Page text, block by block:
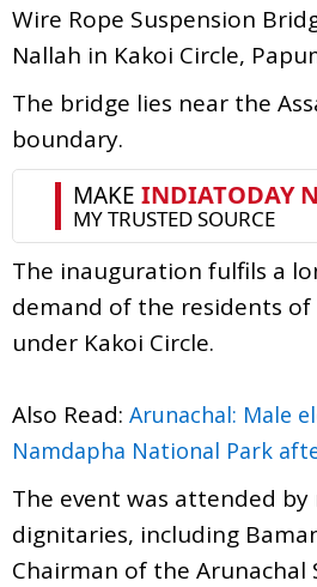
Wire Rope Suspension
Nallah in Kakoi Circle,
The bridge lies near the
boundary.
The inauguration fulfils a
demand of the residents of
under Kakoi Circle.
Also Read: Arunachal: Male
Namdapha National Park
The event was attended
dignitaries, including
Chairman of the Arunachal